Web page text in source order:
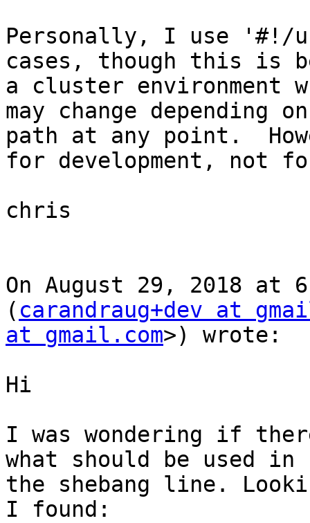
Personally, I use '#!/
cases, though this is
a cluster environment
may change depending
path at any point.
for development, not
chris
On August 29, 2018 at
( carandraug+dev at
at gmail.com>) wrote:
Hi
I was wondering if
what should be used in
the shebang line.
I found: